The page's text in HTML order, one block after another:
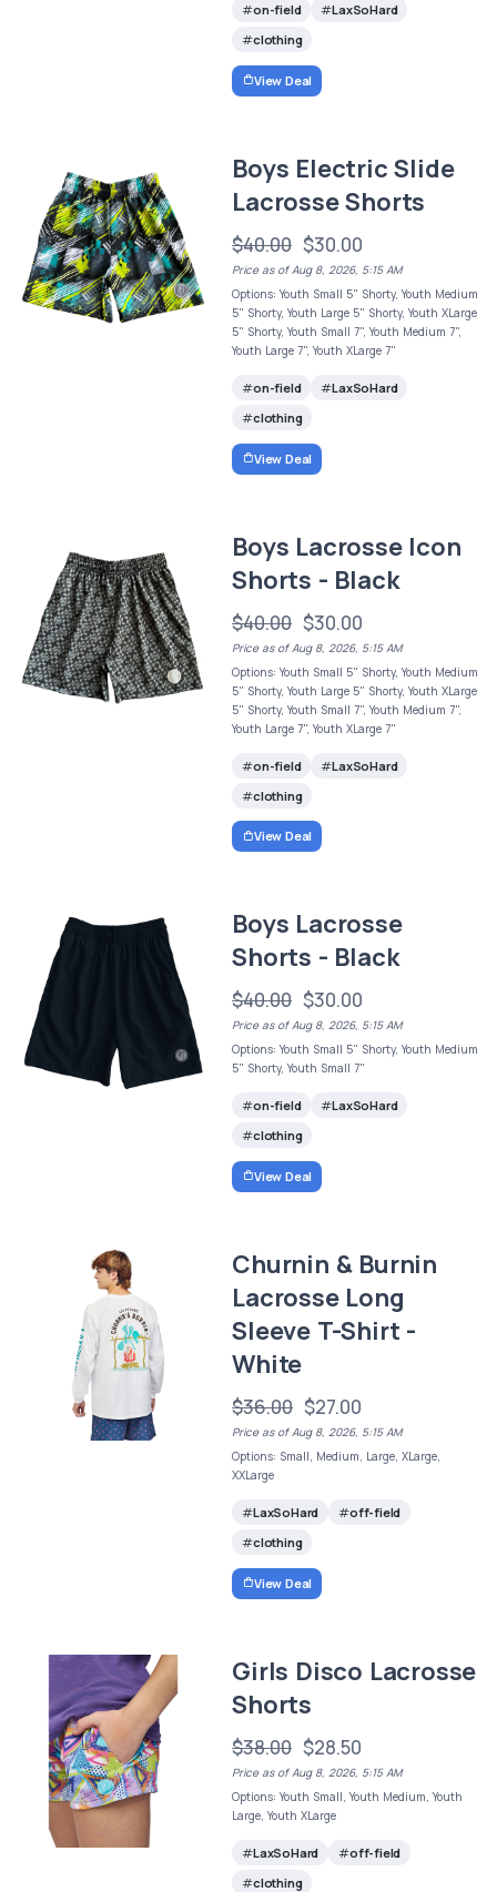
on-field
LaxSoHard
clothing
View Deal
Boys Electric Slide
Lacrosse Shorts
$40.00 $30.00
Price as of Aug 8, 2026, 5:15 AM
Options: Youth Small 5" Shorty, Youth Medium
5" Shorty, Youth Large 5" Shorty, Youth XLarge
5" Shorty, Youth Small 7", Youth Medium 7",
Youth Large 7", Youth XLarge 7"
on-field
LaxSoHard
clothing
View Deal
Boys Lacrosse Icon
Shorts - Black
$40.00 $30.00
Price as of Aug 8, 2026, 5:15 AM
Options: Youth Small 5" Shorty, Youth Medium
5" Shorty, Youth Large 5" Shorty, Youth XLarge
5" Shorty, Youth Small 7", Youth Medium 7",
Youth Large 7", Youth XLarge 7"
on-field
LaxSoHard
clothing
View Deal
Boys Lacrosse
Shorts - Black
$40.00 $30.00
Price as of Aug 8, 2026, 5:15 AM
Options: Youth Small 5" Shorty, Youth Medium
5" Shorty, Youth Small 7"
on-field
LaxSoHard
clothing
View Deal
Churnin & Burnin
Lacrosse Long
Sleeve T-Shirt -
White
$36.00 $27.00
Price as of Aug 8, 2026, 5:15 AM
Options: Small, Medium, Large, XLarge,
XXLarge
LaxSoHard
off-field
clothing
View Deal
Girls Disco Lacrosse
Shorts
$38.00 $28.50
Price as of Aug 8, 2026, 5:15 AM
Options: Youth Small, Youth Medium, Youth
Large, Youth XLarge
LaxSoHard
off-field
clothing